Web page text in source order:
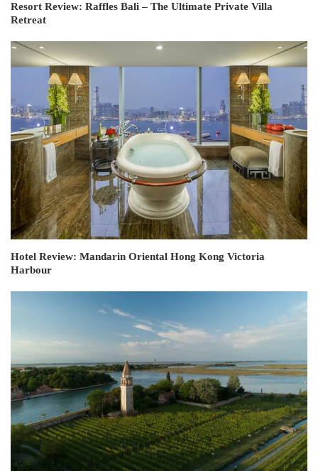
Resort Review: Raffles Bali – The Ultimate Private Villa
Retreat
Hotel Review: Mandarin Oriental Hong Kong Victoria
Harbour